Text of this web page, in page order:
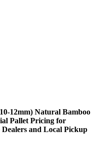
12mm) Natural Bamboo
Pallet Pricing for
and Local Pickup